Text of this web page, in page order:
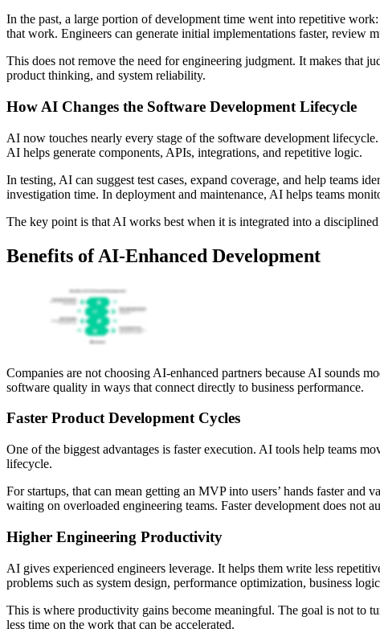
In the past, a large portion of development time went into repetitive
that work. Engineers can generate initial implementations faster, review
This does not remove the need for engineering judgment. It makes that
product thinking, and system reliability.
How AI Changes the Software Development Lifecycle
AI now touches nearly every stage of the software development
AI helps generate components, APIs, integrations, and repetitive logic.
In testing, AI can suggest test cases, expand coverage, and help teams
investigation time. In deployment and maintenance, AI helps teams
The key point is that AI works best when it is integrated into a
Benefits of AI-Enhanced Development
Companies are not choosing AI-enhanced partners because AI sounds
software quality in ways that connect directly to business performance.
Faster Product Development Cycles
One of the biggest advantages is faster execution. AI tools help teams
lifecycle.
For startups, that can mean getting an MVP into users’ hands faster
waiting on overloaded engineering teams. Faster development does not
Higher Engineering Productivity
AI gives experienced engineers leverage. It helps them write less
problems such as system design, performance optimization, business
This is where productivity gains become meaningful. The goal is not to
less time on the work that can be accelerated.